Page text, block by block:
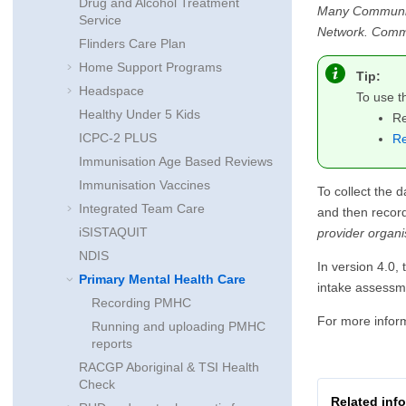
Drug and Alcohol Treatment
Service
Flinders Care Plan
Home Support Programs
Headspace
Healthy Under 5 Kids
ICPC-2 PLUS
Immunisation Age Based Reviews
Immunisation Vaccines
Integrated Team Care
iSISTAQUIT
NDIS
Primary Mental Health Care
Recording PMHC
Running and uploading PMHC
reports
RACGP Aboriginal & TSI Health
Check
Many
Network.
Tip:
To use
To collect the
and then
provider
In version 4.0,
intake
For more
Related